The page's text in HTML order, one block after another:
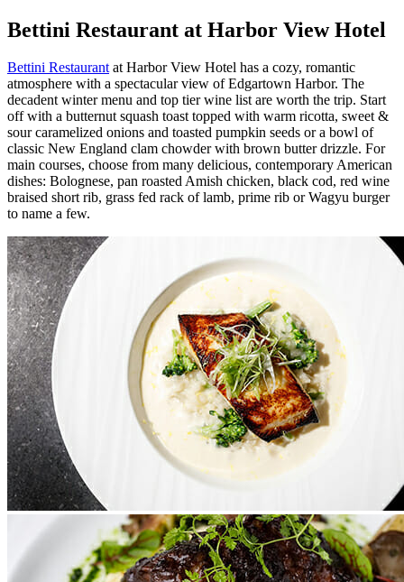
Bettini Restaurant at Harbor View Hotel
Bettini Restaurantat Harbor View Hotel has a cozy, romantic
atmosphere with a spectacular view of Edgartown Harbor. The
decadent winter menu and top tier wine list are worth the trip. Start
off with a butternut squash toast topped with warm ricotta, sweet &
sour caramelized onions and toasted pumpkin seeds or a bowl of
classic New England clam chowder with brown butter drizzle. For
main courses, choose from many delicious, contemporaryAmerican
dishes: Bolognese, pan roasted Amish chicken, black cod, red wine
braised short rib, grass fed rack of lamb, prime rib or Wagyu burger
to name a few.